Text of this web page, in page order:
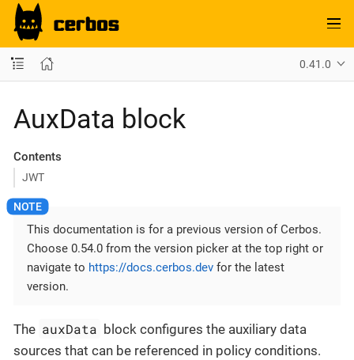
0.41.0
AuxData block
Contents
JWT
This documentation is for a previous version of Cerbos.
Choose 0.54.0 from the version picker at the top right or
navigate to https://docs.cerbos.dev for the latest
version.
The auxData block configures the auxiliary data
sources that can be referenced in policy conditions.